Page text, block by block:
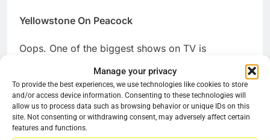
Manage your privacy
To provide the best experiences, we use technologies like cookies to store
and/or access device information. Consenting to these technologies will
allow us to process data such as browsing behavior or unique IDs on this
site. Not consenting or withdrawing consent, may adversely affect certain
features and functions.
Yellowstone On Peacock
Oops. One of the biggest shows on TV is
Inc that owns the streaming service, Paramount+.
Yet the hit that has spawned multiple spinoffs on
Paramount+ is not available on the streamer like
its prequel series.Yellowstone is on Peacock!The
deal that sent the show to Peacock instead of